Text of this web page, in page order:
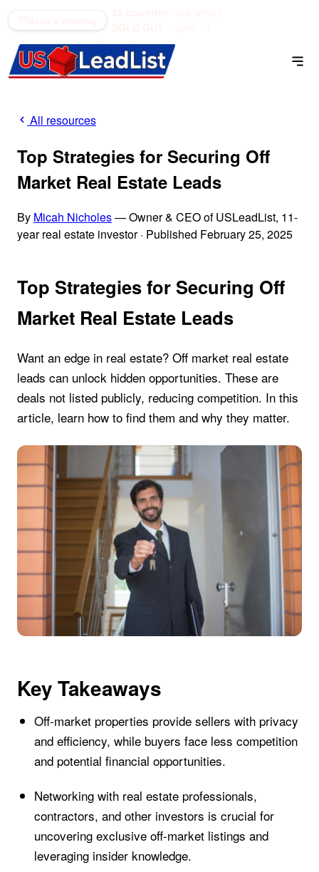
All resources
Top Strategies for Securing Off
Market Real Estate Leads
By Micah Nicholes— Owner & CEO of USLeadList, 11-
year real estate investor· Published February 25, 2025
Top Strategies for Securing Off
Market Real Estate Leads
Want an edge in real estate? Off market real estate
leads can unlock hidden opportunities. These are
deals not listed publicly, reducing competition. In this
article, learn how to find them and why they matter.
Key Takeaways
Off-market properties provide sellers with privacy
and efficiency, while buyers face less competition
and potential financial opportunities.
Networking with real estate professionals,
contractors, and other investors is crucial for
uncovering exclusive off-market listings and
leveraging insider knowledge.